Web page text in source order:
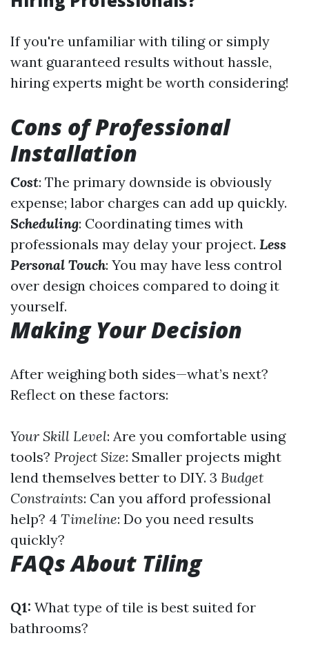
If you're unfamiliar with tiling or simply
want guaranteed results without hassle,
hiring experts might be worth considering!
Cons of Professional
Installation
Cost: The primary downside is obviously
expense; labor charges can add up quickly.
Scheduling: Coordinating times with
professionals may delay your project. Less
Personal Touch: You may have less control
over design choices compared to doing it
yourself.
Making Your Decision
After weighing both sides—what’s next?
Reflect on these factors:
Your Skill Level: Are you comfortable using
tools? Project Size: Smaller projects might
lend themselves better to DIY. 3 Budget
Constraints: Can you afford professional
help? 4 Timeline: Do you need results
quickly?
FAQs About Tiling
Q1: What type of tile is best suited for
bathrooms?